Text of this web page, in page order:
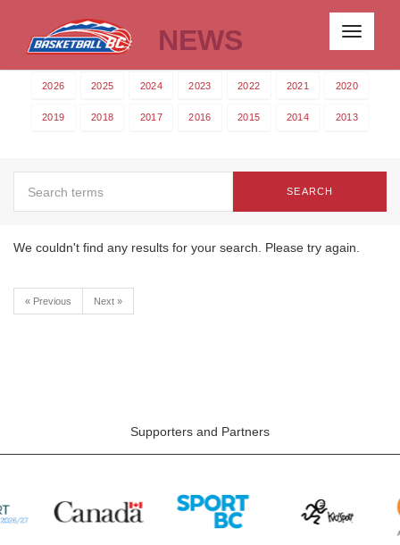
Toggle
NEWS
2026 2025 2024 2023 2022 2021 2020
2019 2018 2017 2016 2015 2014 2013
SEARCH
We couldn't find any results for your search. Please try again.
« Previous Next »
Supporters and Partners